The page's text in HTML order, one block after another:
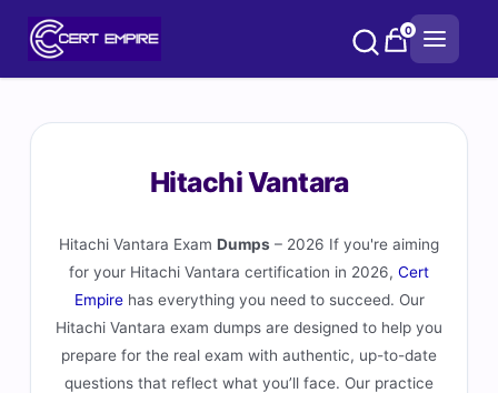
0
Hitachi Vantara
Hitachi Vantara Exam Dumps – 2026 If you're aiming
for your Hitachi Vantara certification in 2026, Cert
Empirehas everything you need to succeed. Our
Hitachi Vantara exam dumps are designed to help you
prepare for the real exam with authentic, up-to-date
questions that reflect what you’ll face. Our practice